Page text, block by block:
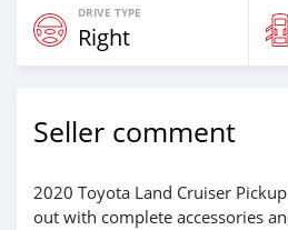
DRIVE TYPE
Right
Seller comment
2020 Toyota Land Cruiser
out with complete accessories